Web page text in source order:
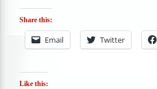
Share this:
Email Twitter
Like this: